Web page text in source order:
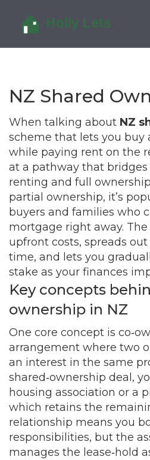
NZ Shared
When talking about NZ
scheme that lets you buy
while paying rent on the
at a pathway that
renting and full
partial ownership, it’s
buyers and families who
mortgage right away.
upfront costs, spreads
time, and lets you
stake as your finances
Key concepts
ownership in NZ
One core concept is
arrangement where two
an interest in the same
shared‑ownership deal,
housing association or a
which retains the
relationship means you
responsibilities, but the
manages the lease‑hold